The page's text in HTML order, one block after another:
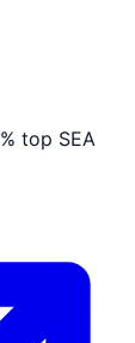
% top SEA